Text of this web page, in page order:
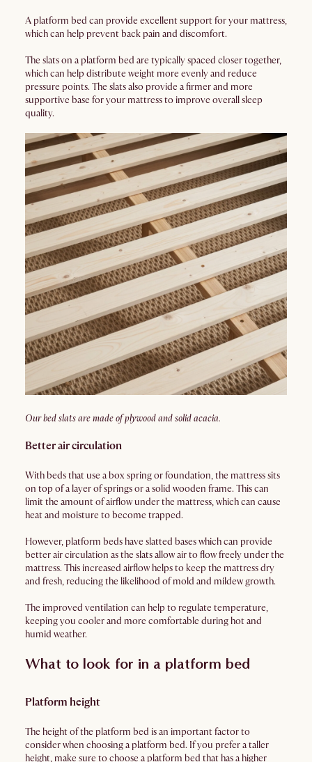
A platform bed can provide excellent support for your mattress,
which can help prevent back pain and discomfort.
The slats on a platform bed are typically spaced closer together,
which can help distribute weight more evenly and reduce
pressure points. The slats also provide a firmer and more
supportive base for your mattress to improve overall sleep
quality.
Our bed slats are made of plywood and solid acacia.
Better air circulation
With beds that use a box spring or foundation, the mattress sits
on top of a layer of springs or a solid wooden frame. This can
limit the amount of airflow under the mattress, which can cause
heat and moisture to become trapped.
However, platform beds have slatted bases which can provide
better air circulation as the slats allow air to flow freely under the
mattress. This increased airflow helps to keep the mattress dry
and fresh, reducing the likelihood of mold and mildew growth.
The improved ventilation can help to regulate temperature,
keeping you cooler and more comfortable during hot and
humid weather.
What to look for in a platform bed
Platform height
The height of the platform bed is an important factor to
consider when choosing a platform bed. If you prefer a taller
height, make sure to choose a platform bed that has a higher